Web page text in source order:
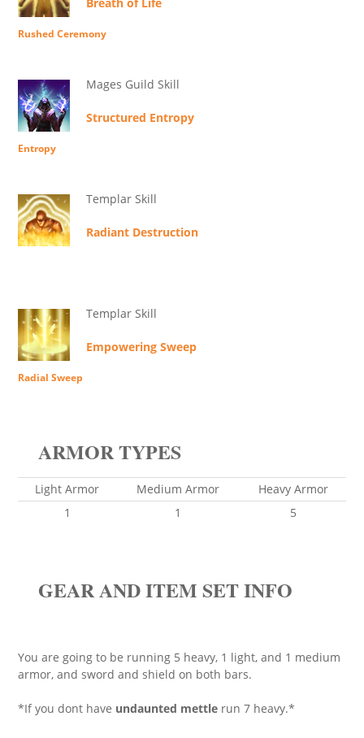
Rushed Ceremony
Mages Guild Skill
Structured Entropy
Entropy
Templar Skill
Radiant Destruction
Templar Skill
Empowering Sweep
Radial Sweep
ARMOR TYPES
Light Armor Medium Armor
Heavy Armor
1
1 5
GEAR AND ITEM SET INFO
You are going to be running 5 heavy, 1 light, and 1 medium
armor, and sword and shield on both bars.
*If you dont have undaunted mettle run 7 heavy.*